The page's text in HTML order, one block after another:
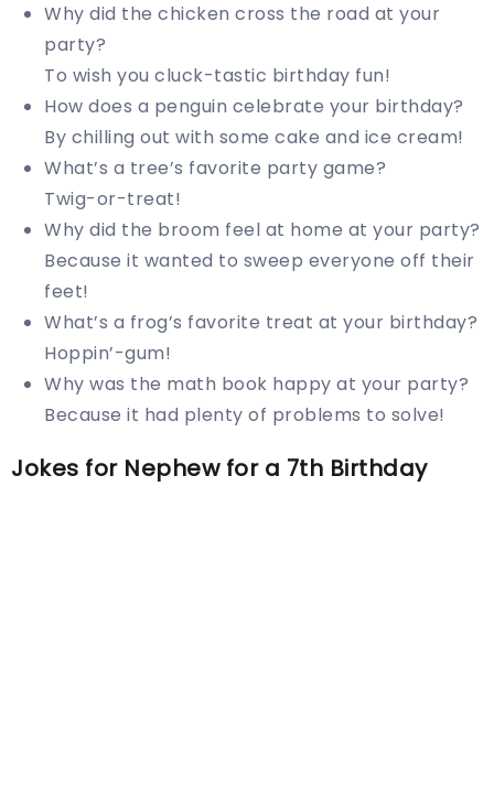
Why did the chicken cross the road at your
party?
To wish you cluck-tastic birthday fun!
How does a penguin celebrate your birthday?
By chilling out with some cake and ice cream!
What’s a tree’s favorite party game?
Twig-or-treat!
Why did the broom feel at home at your party?
Because it wanted to sweep everyone off their
feet!
What’s a frog’s favorite treat at your birthday?
Hoppin’-gum!
Why was the math book happy at your party?
Because it had plenty of problems to solve!
Jokes for Nephew for a 7th Birthday